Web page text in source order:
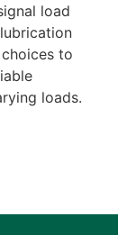
load
to
loads.